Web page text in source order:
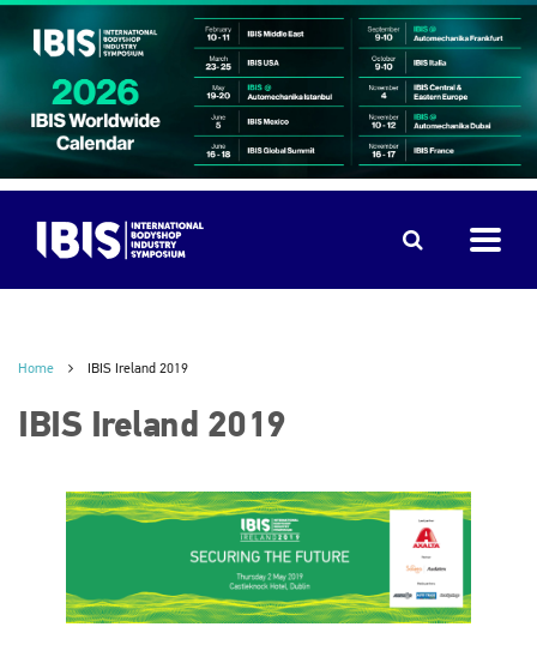
Home IBIS Ireland 2019
IBIS Ireland 2019